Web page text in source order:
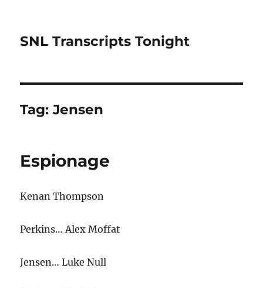
SNL Transcripts Tonight
Tag:Jensen
Espionage
Kenan Thompson
Perkins… Alex Moffat
Jensen… Luke Null